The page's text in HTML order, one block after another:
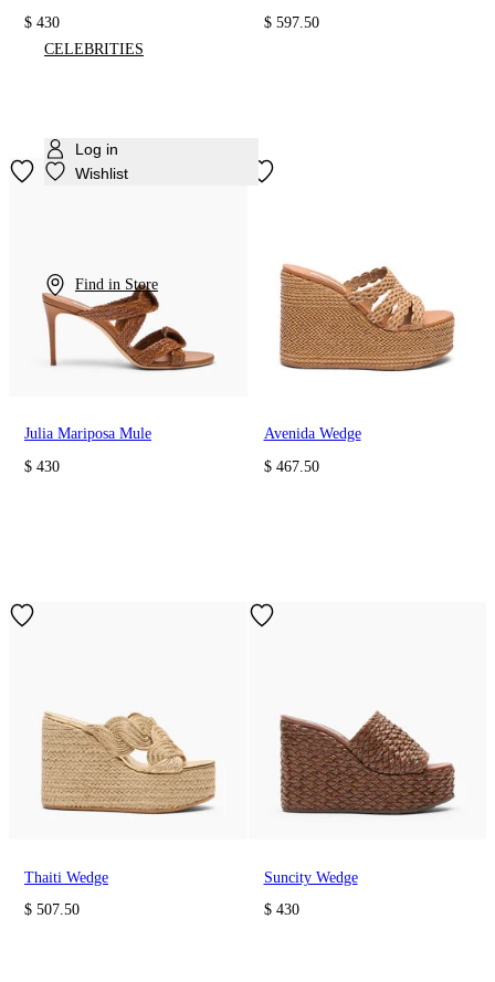
CELEBRITIES
Log in
Wishlist
Find in Store
$ 430
$ 597.50
Julia Mariposa Mule
$ 430
Avenida Wedge
$ 467.50
Thaiti Wedge
$ 507.50
Suncity Wedge
$ 430